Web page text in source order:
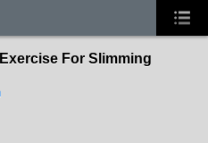
For Slimming